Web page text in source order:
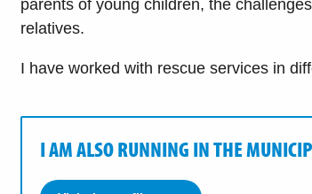
parents of young children, the
relatives.
I have worked with rescue services in
I AM ALSO RUNNING IN THE